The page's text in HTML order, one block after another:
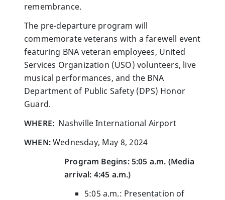
remembrance.
The pre-departure program will
commemorate veterans with a farewell event
featuring BNA veteran employees, United
Services Organization (USO) volunteers, live
musical performances, and the BNA
Department of Public Safety (DPS) Honor
Guard.
WHERE: Nashville International Airport
WHEN:Wednesday, May 8, 2024
Program Begins: 5:05 a.m. (Media
arrival: 4:45 a.m.)
5:05 a.m.: Presentation of